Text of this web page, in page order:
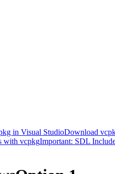
in Visual StudioDownload
with vcpkgImportant: SDL